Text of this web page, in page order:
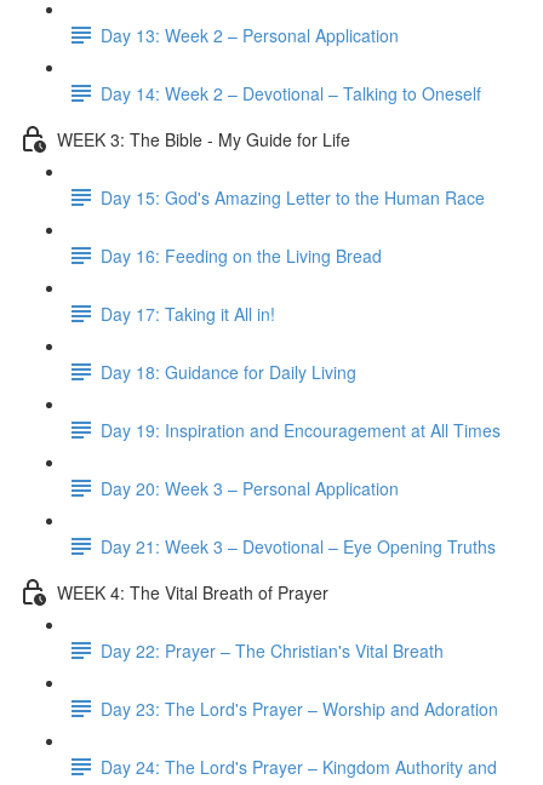
Day 13: Week 2 – Personal Application
Day 14: Week 2 – Devotional – Talking to Oneself
WEEK 3: The Bible - My Guide for Life
Day 15: God's Amazing Letter to the Human Race
Day 16: Feeding on the Living Bread
Day 17: Taking it All in!
Day 18: Guidance for Daily Living
Day 19: Inspiration and Encouragement at All Times
Day 20: Week 3 – Personal Application
Day 21: Week 3 – Devotional – Eye Opening Truths
WEEK 4: The Vital Breath of Prayer
Day 22: Prayer – The Christian's Vital Breath
Day 23: The Lord's Prayer – Worship and Adoration
Day 24: The Lord's Prayer – Kingdom Authority and